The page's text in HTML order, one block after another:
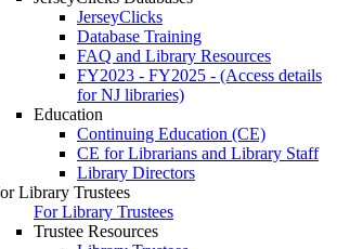
JerseyClicks
Database Training
FAQ and Library Resources
FY2023 - FY2025 - (Access details
for NJ libraries)
Education
Continuing Education (CE)
CE for Librarians and Library Staff
Library Directors
Library Trustees
For Library Trustees
Trustee Resources